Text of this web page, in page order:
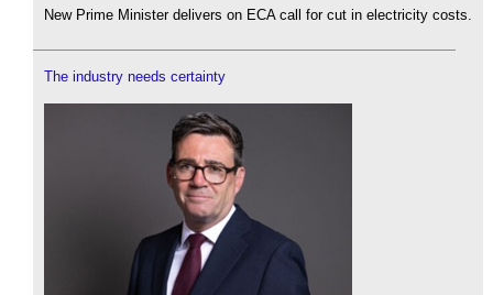
New Prime Minister delivers on ECA call for cut in electricity costs.
The industry needs certainty